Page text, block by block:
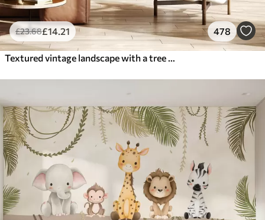
£23.68£14 .21 478